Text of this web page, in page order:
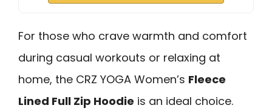
For those who crave warmth and comfort
during casual workouts or relaxing at
home, the CRZ YOGA Women’s Fleece
Lined Full Zip Hoodie is an ideal choice.